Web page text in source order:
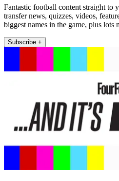
Fantastic football content straight to
transfer news, quizzes, videos,
biggest names in the game, plus lots
Subscribe +